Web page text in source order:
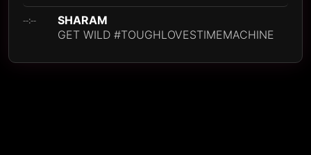
--:--
SHARAM
GET WILD #TOUGHLOVESTIMEMACHINE